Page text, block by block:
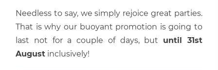
Needless to say, we simply rejoice great parties.
That is why our buoyant promotion is going to
last not for a couple of days, but until 31st
August inclusively!